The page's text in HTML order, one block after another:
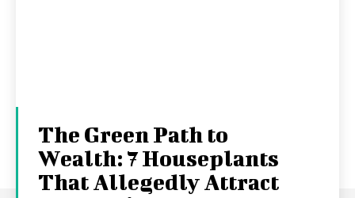
The Green Path to
Wealth: 7 Houseplants
That Allegedly Attract